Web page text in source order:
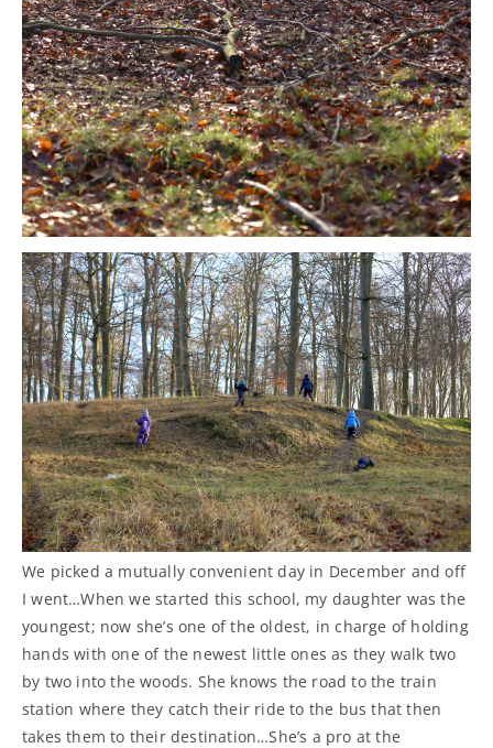
We picked a mutually convenient day in December and off
I went…When we started this school, my daughter was the
youngest; now she’s one of the oldest, in charge of holding
hands with one of the newest little ones as they walk two
by two into the woods. She knows the road to the train
station where they catch their ride to the bus that then
takes them to their destination…She’s a pro at the